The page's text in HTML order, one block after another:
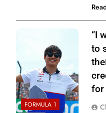
Photo Credit: Red
Bull Content Pool
FORMULA 1
“I
to
for